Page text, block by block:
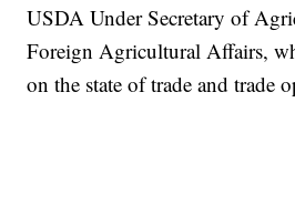
USDA Under Secretary of
Foreign Agricultural Affairs,
on the state of trade and trade